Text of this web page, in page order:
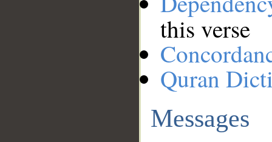
this verse
Quran
Messages